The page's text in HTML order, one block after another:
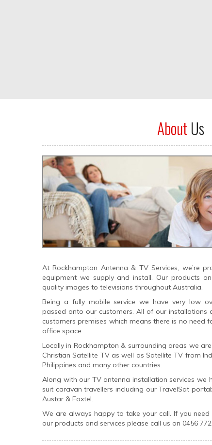
AboutUs
At Rockhampton Antenna & TV Services, we’re
equipment we supply and install. Our products
quality images to televisions throughout Australia.
Being a fully mobile service we have very low
passed onto our customers. All of our
customers premises which means there is no need
office space.
Locally in Rockhampton & surrounding areas we
Christian Satellite TV as well as Satellite TV from
Philippines and many other countries.
Along with our TV antenna installation services
suit caravan travellers including our TravelSat
Austar & Foxtel.
We are always happy to take your call. If you
our products and services please call us on 0456 772